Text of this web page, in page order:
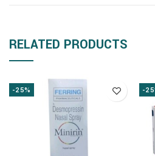
RELATED PRODUCTS
-25% -